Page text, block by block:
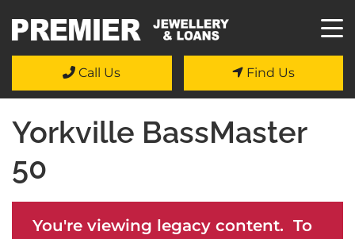
Call Us Find Us
Yorkville BassMaster
50
You're viewing legacy content. To